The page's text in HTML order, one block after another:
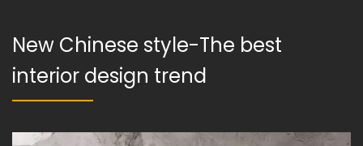
New Chinese style-The best
interior design trend